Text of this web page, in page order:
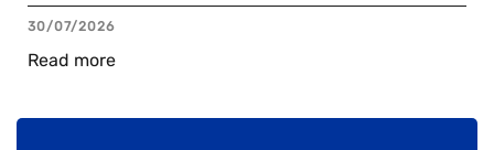
30/07/2026
Read more